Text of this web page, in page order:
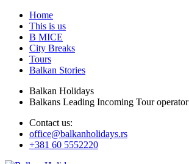
Home
This is us
B MICE
City Breaks
Tours
Balkan Stories
Balkan Holidays
Balkans Leading Incoming Tour operator
Contact us:
office@balkanholidays.rs
+381 60 5552220